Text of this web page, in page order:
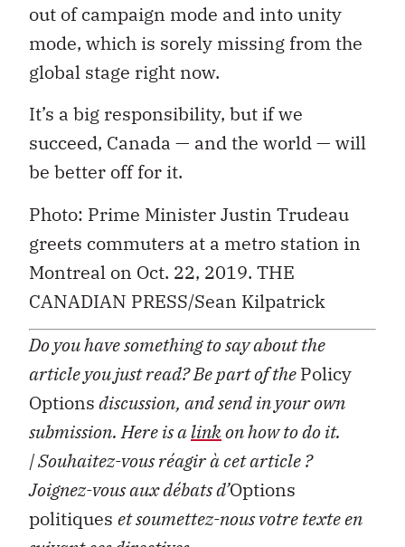
out of campaign mode and into unity
mode, which is sorely missing from the
global stage right now.
It’s a big responsibility, but if we
succeed, Canada — and the world — will
be better off for it.
Photo: Prime Minister Justin Trudeau
greets commuters at a metro station in
Montreal on Oct. 22, 2019. THE
CANADIAN PRESS/Sean Kilpatrick
Do you have something to say about the
article you just read? Be part of thePolicy
Optionsdiscussion, and send in your own
submission. Here is alinkon how to do it.
| Souhaitez-vous réagir à cet article ?
Joignez-vous aux débats d’Options
politiques et soumettez-nous votre texte en